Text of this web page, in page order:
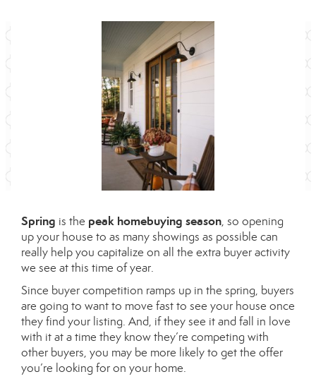
Spring is the peak homebuying season, so opening
up your house to as many showings as possible can
really help you capitalize on all the extra buyer activity
we see at this time of year.
Since buyer competition ramps up in the spring, buyers
are going to want to move fast to see your house once
they find your listing. And, if they see it and fall in love
with it at a time they know they’re competing with
other buyers, you may be more likely to get the offer
you’re looking for on your home.